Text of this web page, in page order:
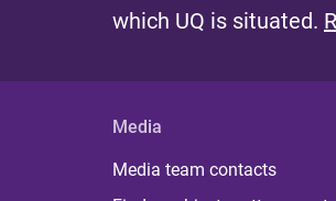
which UQ is situated.
Media
Media team contacts